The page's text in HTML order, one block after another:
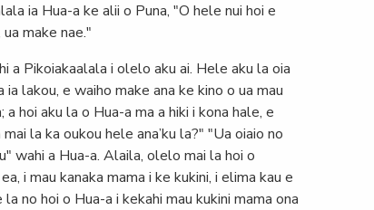
ia Hua-a ke alii o Puna, "O hele nui hoi e
make nae."
a Pikoiakaalala i olelo aku ai. Hele aku la oia
ia lakou, e waiho make ana ke kino o ua mau
hoi aku la o Hua-a ma a hiki i kona hale, e
la ka oukou hele ana’ku la?" "Ua oiaio no
wahi a Hua-a. Alaila, olelo mai la hoi o
i mau kanaka mama i ke kukini, i elima kau e
no hoi o Hua-a i kekahi mau kukini mama ona